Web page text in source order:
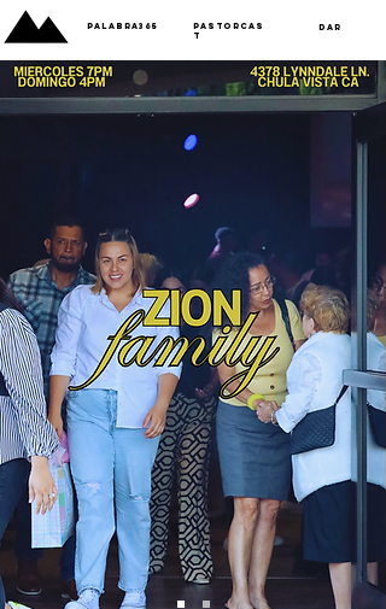
Palabra365
PastorCas
t
Dar